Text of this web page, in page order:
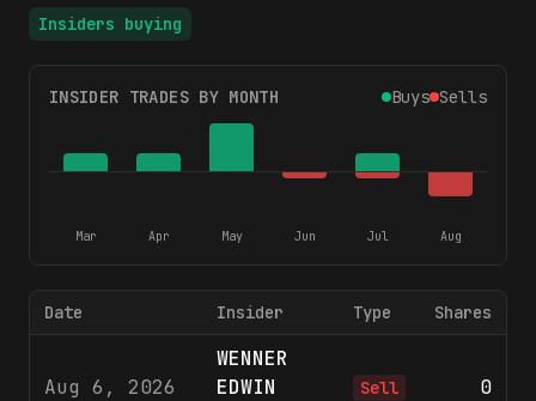
Insiders buying
INSIDER TRADES BY MONTH Buys Sells
Mar Apr May Jun Jul Aug
Date Insider Type Shares
Aug 6, 2026
WENNER
EDWIN
Sell 0